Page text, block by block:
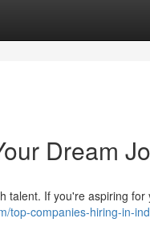
Dream
talent. If you're aspiring for
top-companies-hiring-in-